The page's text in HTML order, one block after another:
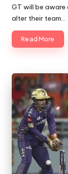
by
GT will be
alter their team…
Read More